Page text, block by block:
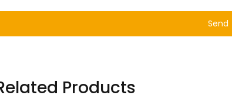
Send
Products